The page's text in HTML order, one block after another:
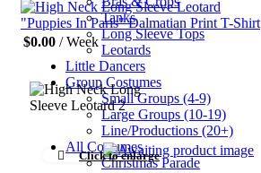
Tanks
Long Sleeve Tops
Leotards
Little Dancers
Group Costumes
Small Groups (4-9)
Large Groups (10-19)
Line/Productions (20+)
All Costumes
Christmas Parade
"Puppies In Paris" Dalmatian Print T-Shirt
$0.00 / Week
Click to enlarge